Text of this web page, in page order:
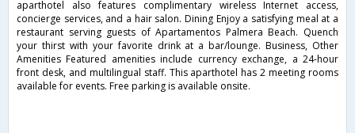
aparthotel also features complimentary wireless Internet access,
concierge services, and a hair salon. Dining Enjoy a satisfying meal at a
restaurant serving guests of Apartamentos Palmera Beach. Quench
your thirst with your favorite drink at a bar/lounge. Business, Other
Amenities Featured amenities include currency exchange, a 24-hour
front desk, and multilingual staff. This aparthotel has 2 meeting rooms
available for events. Free parking is available onsite.